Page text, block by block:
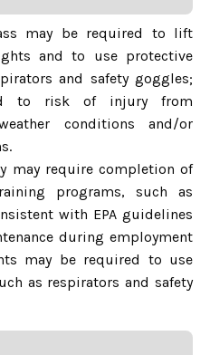
may be required to lift
and to use protective
and safety goggles;
to risk of injury from
conditions and/or
may require completion of
programs, such as
with EPA guidelines
during employment
may be required to use
as respirators and safety